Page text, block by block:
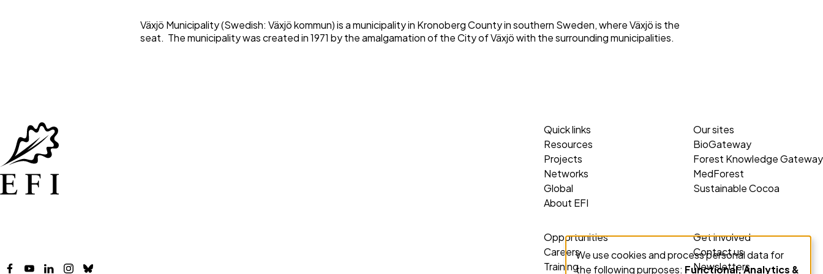
Växjö Municipality (Swedish: Växjö kommun) is a municipality in Kronoberg County in southern Sweden, where Växjö is the
seat. The municipality was created in 1971 by the amalgamation of the City of Växjö with the surrounding municipalities.
Quick links
Resources
Projects
Networks
Global
About EFI
Our sites
BioGateway
Forest Knowledge Gateway
MedForest
Sustainable Cocoa
Opportunities
Careers
Training
Get involved
Contact us
Newsletters
Use
We use cookies and process personal data for
the following purposes: Functional, Analytics &